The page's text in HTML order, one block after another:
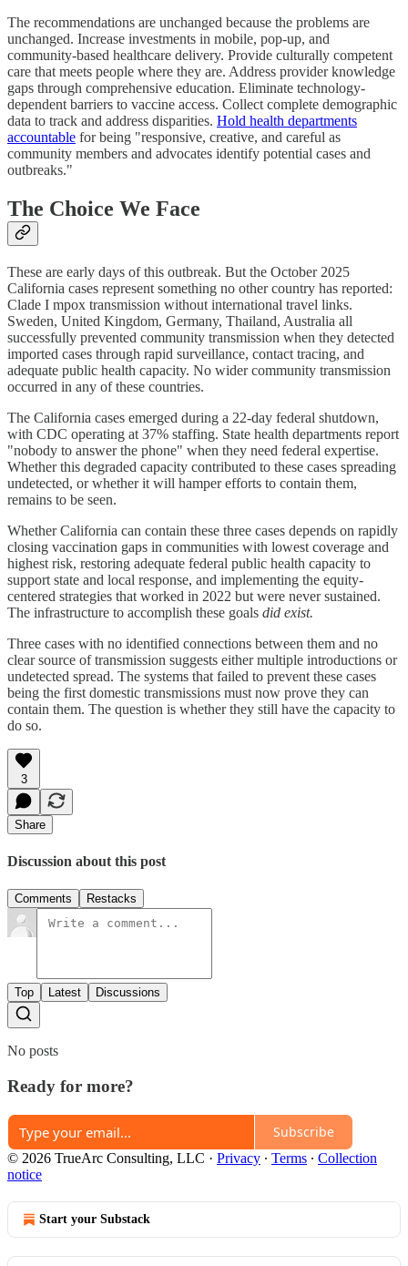
The recommendations are unchanged because the problems are
unchanged. Increase investments in mobile, pop-up, and
community-based healthcare delivery. Provide culturally competent
care that meets people where they are. Address provider knowledge
gaps through comprehensive education. Eliminate technology-
dependent barriers to vaccine access. Collect complete demographic
data to track and address disparities. Hold health departments
accountable for being "responsive, creative, and careful as
community members and advocates identify potential cases and
outbreaks."
The Choice We Face
These are early days of this outbreak. But the October 2025
California cases represent something no other country has reported:
Clade I mpox transmission without international travel links.
Sweden, United Kingdom, Germany, Thailand, Australia all
successfully prevented community transmission when they detected
imported cases through rapid surveillance, contact tracing, and
adequate public health capacity. No wider community transmission
occurred in any of these countries.
The California cases emerged during a 22-day federal shutdown,
with CDC operating at 37% staffing. State health departments report
"nobody to answer the phone" when they need federal expertise.
Whether this degraded capacity contributed to these cases spreading
undetected, or whether it will hamper efforts to contain them,
remains to be seen.
Whether California can contain these three cases depends on rapidly
closing vaccination gaps in communities with lowest coverage and
highest risk, restoring adequate federal public health capacity to
support state and local response, and implementing the equity-
centered strategies that worked in 2022 but were never sustained.
The infrastructure to accomplish these goals did exist.
Three cases with no identified connections between them and no
clear source of transmission suggests either multiple introductions or
undetected spread. The systems that failed to prevent these cases
being the first domestic transmissions must now prove they can
contain them. The question is whether they still have the capacity to
do so.
3
Share
Discussion about this post
Comments Restacks
Top Latest Discussions
No posts
Ready for more?
Subscribe
© 2026 TrueArc Consulting, LLC · Privacy ∙ Terms ∙ Collection
notice
Start your Substack